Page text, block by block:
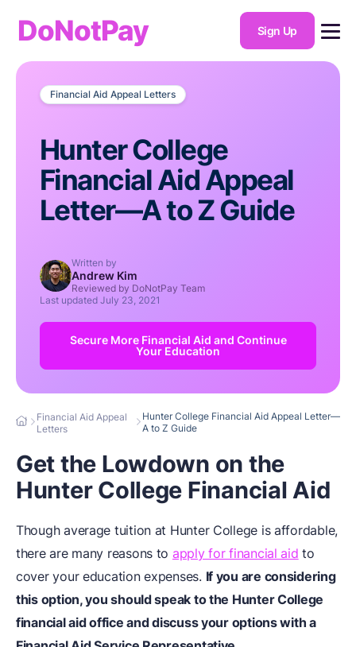
DoNotPay Sign Up
Financial Aid Appeal Letters
Hunter College
Financial Aid Appeal
Letter—A to Z Guide
Written by
Andrew Kim
Reviewed by DoNotPay Team
Last updated July 23, 2021
Secure More Financial Aid and Continue
Your Education
Financial Aid Appeal
Letters
Hunter College Financial Aid Appeal Letter—
A to Z Guide
Get the Lowdown on the
Hunter College Financial Aid
Though average tuition at Hunter College is affordable,
there are many reasons to apply for financial aid to
cover your education expenses. If you are considering
this option, you should speak to the Hunter College
financial aid office and discuss your options with a